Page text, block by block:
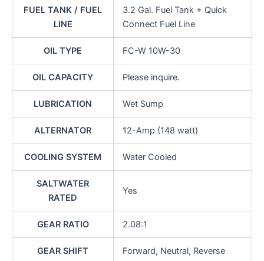
FUEL TANK / FUEL
LINE
3.2 Gal. Fuel Tank + Quick
Connect Fuel Line
OIL TYPE FC-W 10W-30
OIL CAPACITY Please inquire.
LUBRICATION Wet Sump
ALTERNATOR 12-Amp (148 watt)
COOLING SYSTEM Water Cooled
SALTWATER
RATED
Yes
GEAR RATIO 2.08:1
GEAR SHIFT Forward, Neutral, Reverse